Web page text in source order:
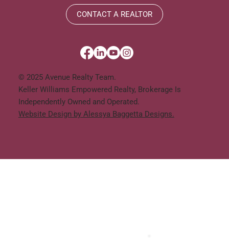
CONTACT A REALTOR
© 2025 Avenue Realty Team.
Keller Williams Empowered Realty, Brokerage Is
Independently Owned and Operated.
Website Design by Alessya Baggetta Designs.